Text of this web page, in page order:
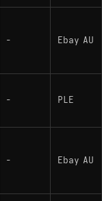
- Ebay AU
- PLE
- Ebay AU